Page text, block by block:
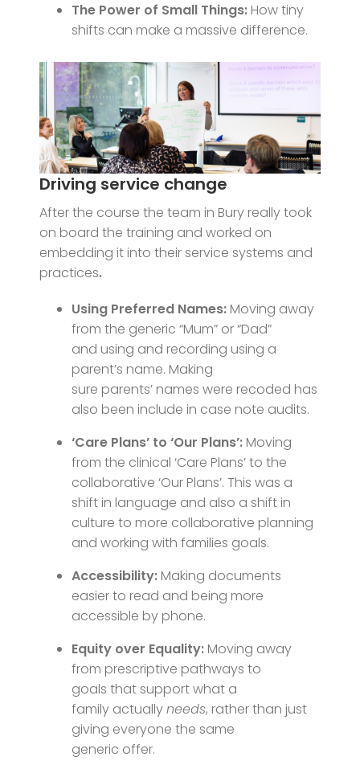
The Power of Small Things: How tiny
shifts can make a massive difference.
Driving service change
After the course the team in Bury really took
on board the training and worked on
embedding it into their service systems and
practices.
Using Preferred Names: Moving away
from the generic “Mum” or “Dad”
and using and recording using a
parent’s name. Making
sure parents’ names were recoded has
also been include in case note audits.
‘Care Plans’ to ‘Our Plans’: Moving
from the clinical ‘Care Plans’ to the
collaborative ‘Our Plans’. This was a
shift in language and also a shift in
culture to more collaborative planning
and working with families goals.
Accessibility: Making documents
easier to read and being more
accessible by phone.
Equity over Equality: Moving away
from prescriptive pathways to
goals that support what a
family actuallyneeds, rather than just
giving everyone the same
generic offer.